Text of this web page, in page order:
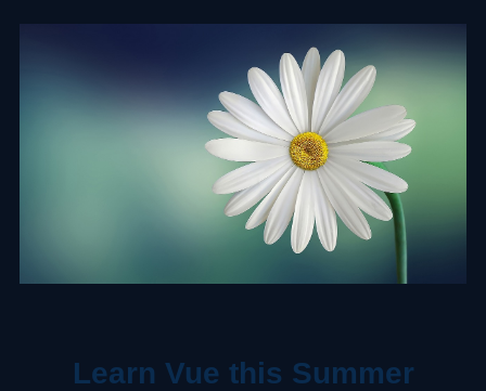
Learn Vue this Summer